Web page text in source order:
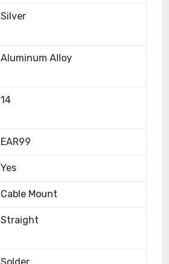
Silver
Aluminum Alloy
14
EAR99
Yes
Cable Mount
Straight